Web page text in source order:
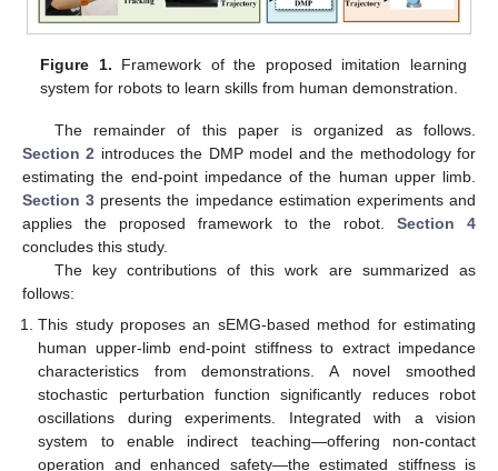
Figure 1. Framework of the proposed imitation learning
system for robots to learn skills from human demonstration.
The remainder of this paper is organized as follows.
Section 2 introduces the DMP model and the methodology for
estimating the end-point impedance of the human upper limb.
Section 3 presents the impedance estimation experiments and
applies the proposed framework to the robot.Section 4
concludes this study.
The key contributions of this work are summarized as
follows:
This study proposes an sEMG-based method for estimating
human upper-limb end-point stiffness to extract impedance
characteristics from demonstrations. A novel smoothed
stochastic perturbation function significantly reduces robot
oscillations during experiments. Integrated with a vision
system to enable indirect teaching—offering non-contact
operation and enhanced safety—the estimated stiffness is